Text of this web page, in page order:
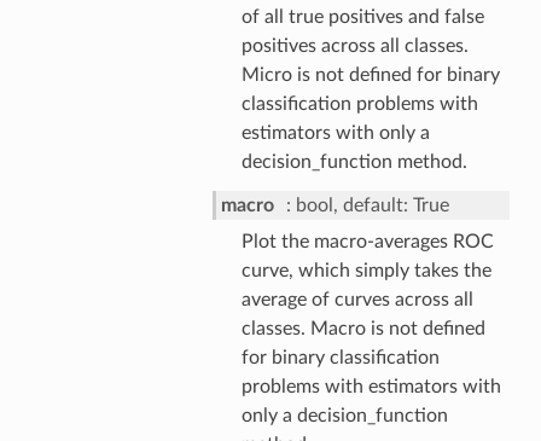
of all true positives and false
positives across all classes.
Micro is not defined for binary
classification problems with
estimators with only a
decision_function method.
macro
bool, default: True
Plot the macro-averages ROC
curve, which simply takes the
average of curves across all
classes. Macro is not defined
for binary classification
problems with estimators with
only a decision_function